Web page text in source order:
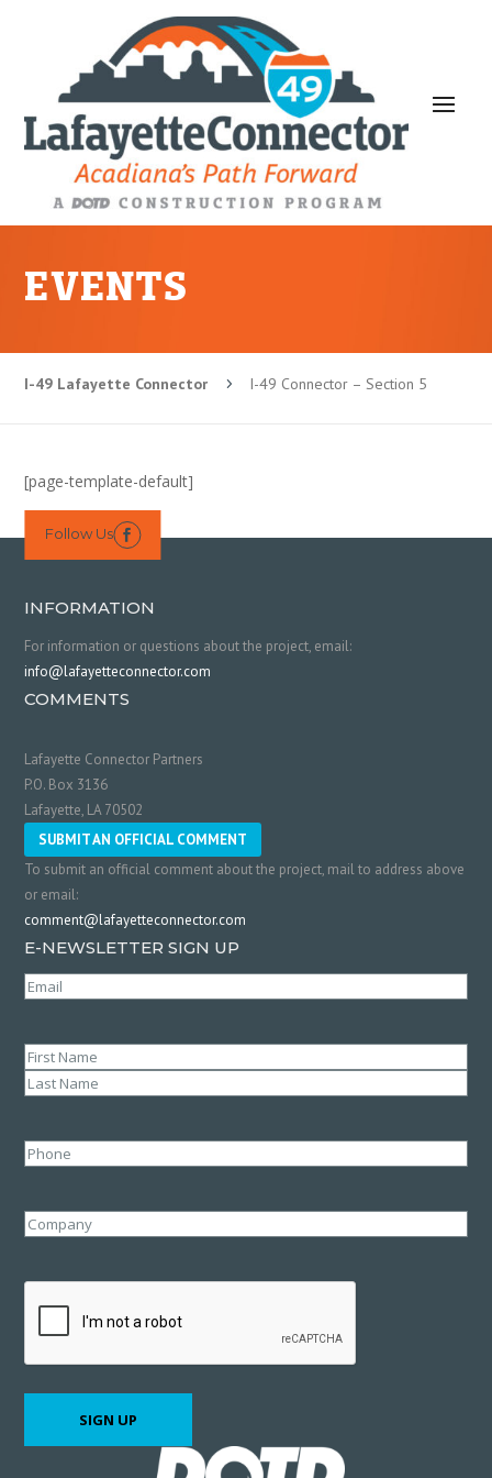
EVENTS
I-49 Lafayette Connector 5 I-49 Connector – Section 5
[page-template-default]
Follow Us 
INFORMATION
For information or questions about the project, email:
info@lafayetteconnector.com
COMMENTS
Lafayette Connector Partners
P.O. Box 3136
Lafayette, LA 70502
SUBMIT AN OFFICIAL COMMENT
To submit an official comment about the project, mail to address above
or email:
comment@lafayetteconnector.com
E-NEWSLETTER SIGN UP
Email
Name(Required)
First
Phone
Company
SIGN UP